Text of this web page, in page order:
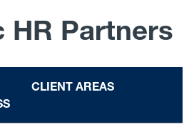
HR Partners
CLIENT AREAS